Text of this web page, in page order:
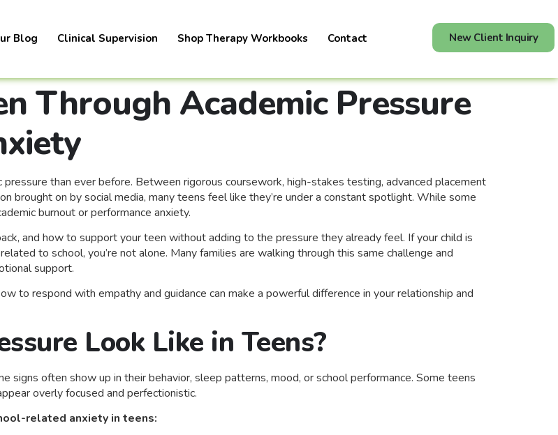
Blog Clinical Supervision Shop Therapy Workbooks Contact New Client Inquiry
Through Academic Pressure
pressure than ever before. Between rigorous coursework, high-stakes testing, advanced placement
brought on by social media, many teens feel like they’re under a constant spotlight. While some
burnout or performance anxiety.
and how to support your teen without adding to the pressure they already feel. If your child is
to school, you’re not alone. Many families are walking through this same challenge and
support.
to respond with empathy and guidance can make a powerful difference in your relationship and
Look Like in Teens?
signs often show up in their behavior, sleep patterns, mood, or school performance. Some teens
overly focused and perfectionistic.
related anxiety in teens: